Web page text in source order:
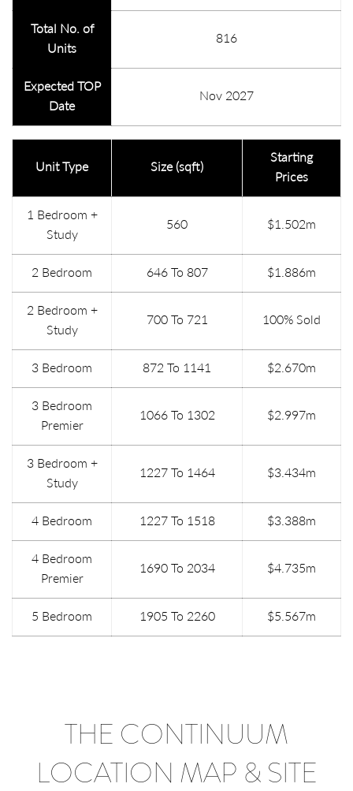
Total No. of
Units
816
Expected TOP
Date
Nov 2027
Unit Type Size (sqft)
Starting
Prices
1 Bedroom +
Study
560 $1.502m
2 Bedroom 646 To 807 $1.886m
2 Bedroom +
Study
700 To 721 100% Sold
3 Bedroom 872 To 1141 $2.670m
3 Bedroom
Premier
1066 To 1302 $2.997m
3 Bedroom +
Study
1227 To 1464 $3.434m
4 Bedroom 1227 To 1518 $3.388m
4 Bedroom
Premier
1690 To 2034 $4.735m
5 Bedroom 1905 To 2260 $5.567m
THE CONTINUUM
LOCATION MAP & SITE